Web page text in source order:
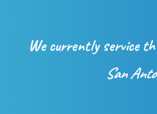
We currently service
San